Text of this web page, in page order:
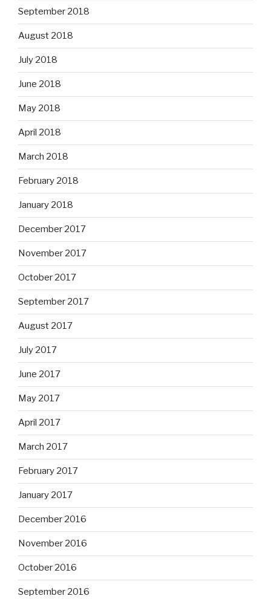
September 2018
August 2018
July 2018
June 2018
May 2018
April 2018
March 2018
February 2018
January 2018
December 2017
November 2017
October 2017
September 2017
August 2017
July 2017
June 2017
May 2017
April 2017
March 2017
February 2017
January 2017
December 2016
November 2016
October 2016
September 2016